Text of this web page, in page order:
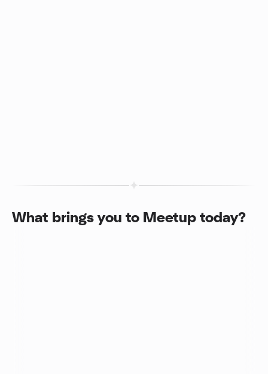
What brings you to Meetup today?